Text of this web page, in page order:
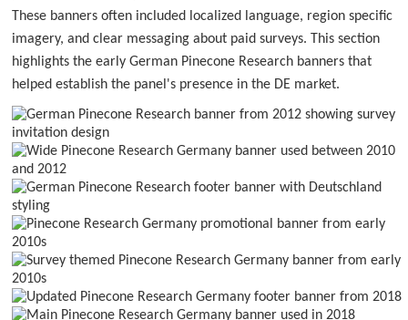
These banners often included localized language, region specific
imagery, and clear messaging about paid surveys. This section
highlights the early German Pinecone Research banners that
helped establish the panel's presence in the DE market.